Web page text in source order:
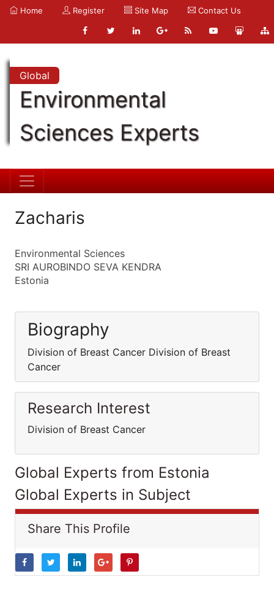
Home Register Site Map Contact Us
Global
Environmental
Sciences Experts
Zacharis
Environmental Sciences
SRI AUROBINDO SEVA KENDRA
Estonia
Biography
Division of Breast Cancer Division of Breast
Cancer
Research Interest
Division of Breast Cancer
Global Experts from Estonia
Global Experts in Subject
Share This Profile